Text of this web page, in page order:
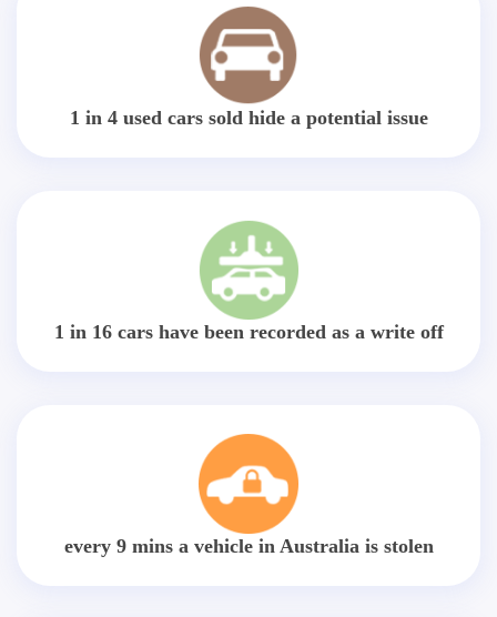
1 in 4 used cars sold hide a potential issue
1 in 16 cars have been recorded as a write off
every 9 mins a vehicle in Australia is stolen